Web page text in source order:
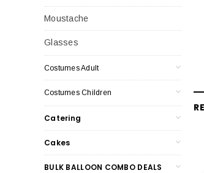
Moustache
Glasses
Costumes Adult
Costumes Children
Catering
Cakes
BULK BALLOON COMBO DEALS